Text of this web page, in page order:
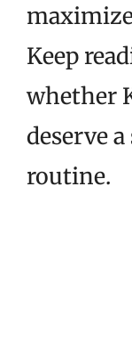
Keep
whether
deserve
routine.